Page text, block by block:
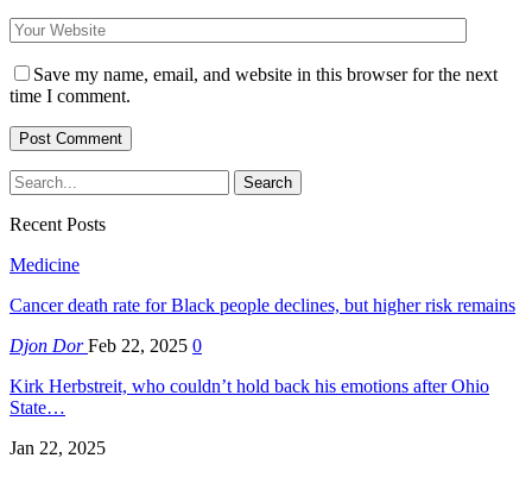
Save my name, email, and website in this browser for the next
time I comment.
Recent Posts
Medicine
Cancer death rate for Black people declines, but higher risk remains
Djon DorFeb 22, 2025 0
Kirk Herbstreit, who couldn’t hold back his emotions after Ohio
State…
Jan 22, 2025